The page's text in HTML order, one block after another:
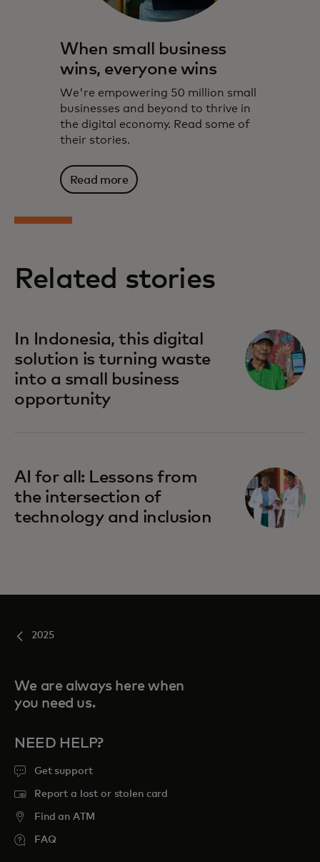
When small business
wins, everyone wins
We're empowering 50 million small
businesses and beyond to thrive in
the digital economy. Read some of
their stories.
Read more
Related stories
In Indonesia, this digital
solution is turning waste
into a small business
opportunity
AI for all: Lessons from
the intersection of
technology and inclusion
2025
We are always here when
you need us.
NEED HELP?
Get support
Report a lost or stolen card
Find an ATM
FAQ